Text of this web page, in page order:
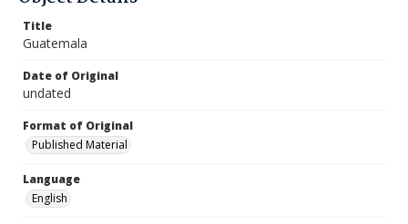
Title
Guatemala
Date of Original
undated
Format of Original
Published Material
Language
English